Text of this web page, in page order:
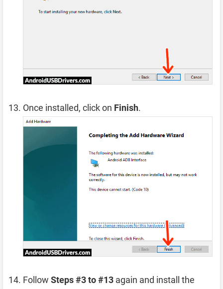
Once installed, click on Finish.
Follow Steps #3 to #13 again and install the